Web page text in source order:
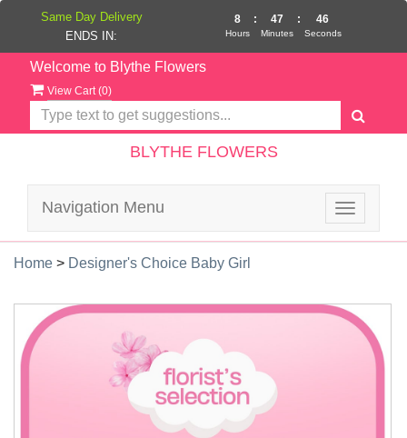
Welcome to Blythe Flowers
View Cart (0)
BLYTHE FLOWERS
Toggle
Navigation Menu
Home > Designer's Choice Baby Girl
Same Day Delivery
ENDS IN:
8
Hours
: 47
Minutes
: 45
Seconds